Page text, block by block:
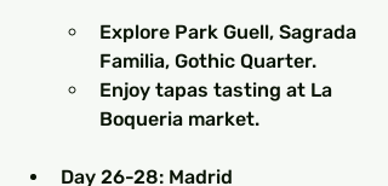
Explore Park Guell, Sagrada
Familia, Gothic Quarter.
Enjoy tapas tasting at La
Boqueria market.
Day 26-28: Madrid